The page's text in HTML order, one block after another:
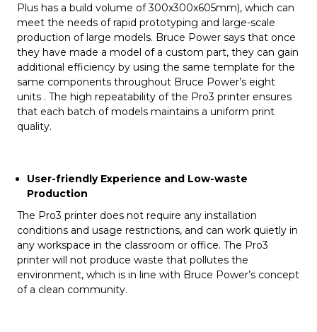
Plus has a build volume of 300x300x605mm), which can
meet the needs of rapid prototyping and large-scale
production of large models. Bruce Power says that once
they have made a model of a custom part, they can gain
additional efficiency by using the same template for the
same components throughout Bruce Power’s eight
units . The high repeatability of the Pro3 printer ensures
that each batch of models maintains a uniform print
quality.
User-friendly Experience and Low-waste
Production
The Pro3 printer does not require any installation
conditions and usage restrictions, and can work quietly in
any workspace in the classroom or office. The Pro3
printer will not produce waste that pollutes the
environment, which is in line with Bruce Power’s concept
of a clean community.